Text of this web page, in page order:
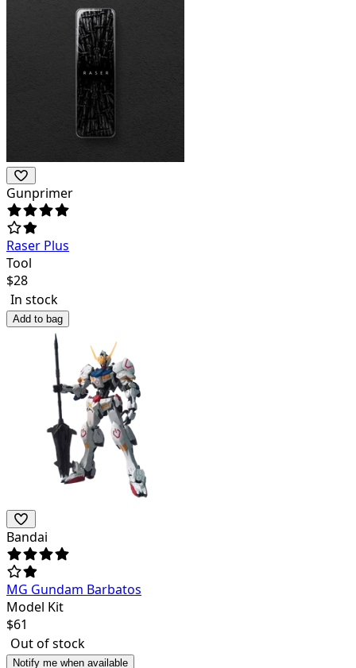
Gunprimer
Raser Plus
Tool
$28
In stock
Add to bag
Bandai
MG Gundam Barbatos
Model Kit
$61
Out of stock
Notify me when available